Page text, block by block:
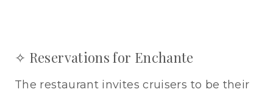
✧ Reservations for Enchante
The restaurant invites cruisers to be their